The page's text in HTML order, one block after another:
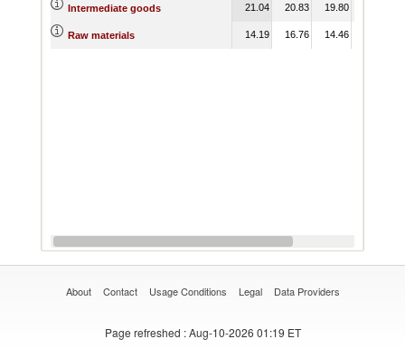
Intermediate goods 21.04 20.83 19.80
Raw materials 14.19 16.76 14.46
About Contact Usage Conditions Legal Data Providers
Page refreshed : Aug-10-2026 01:19 ET